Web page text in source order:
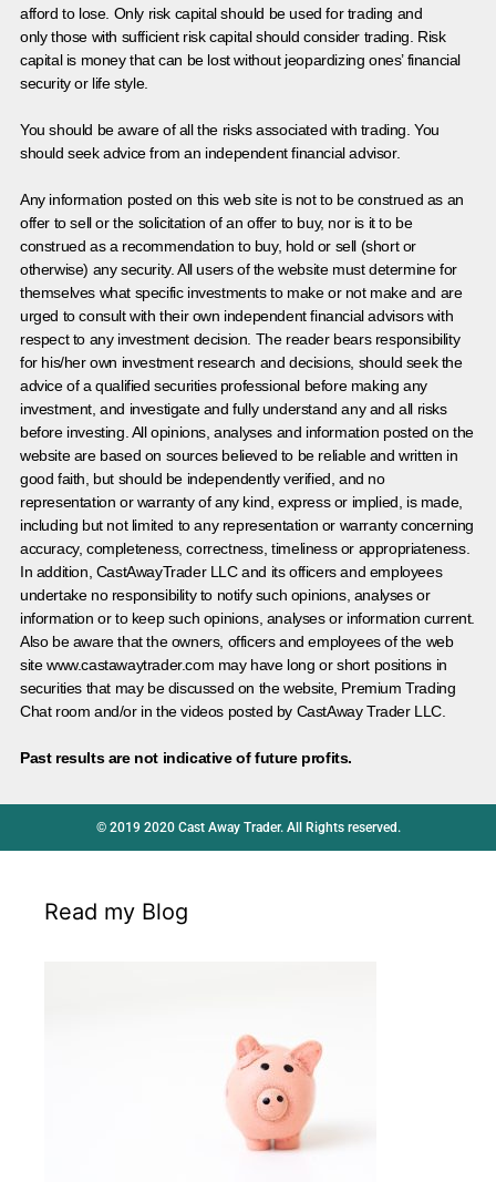
afford to lose. Only risk capital should be used for trading and
only those with sufficient risk capital should consider trading. Risk
capital is money that can be lost without jeopardizing ones’ financial
security or life style.
You should be aware of all the risks associated with trading. You
should seek advice from an independent financial advisor.
Any information posted on this web site is not to be construed as an
offer to sell or the solicitation of an offer to buy, nor is it to be
construed as a recommendation to buy, hold or sell (short or
otherwise) any security. All users of the website must determine for
themselves what specific investments to make or not make and are
urged to consult with their own independent financial advisors with
respect to any investment decision. The reader bears responsibility
for his/her own investment research and decisions, should seek the
advice of a qualified securities professional before making any
investment, and investigate and fully understand any and all risks
before investing. All opinions, analyses and information posted on the
website are based on sources believed to be reliable and written in
good faith, but should be independently verified, and no
representation or warranty of any kind, express or implied, is made,
including but not limited to any representation or warranty concerning
accuracy, completeness, correctness, timeliness or appropriateness.
In addition, CastAwayTrader LLC and its officers and employees
undertake no responsibility to notify such opinions, analyses or
information or to keep such opinions, analyses or information current.
Also be aware that the owners, officers and employees of the web
site www.castawaytrader.com may have long or short positions in
securities that may be discussed on the website, Premium Trading
Chat room and/or in the videos posted by CastAway Trader LLC.
Past results are not indicative of future profits.
© 2019 2020 Cast Away Trader. All Rights reserved.
Read my Blog